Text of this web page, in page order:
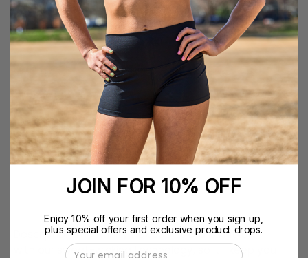
YS YM YL YXL XS S
M L XL
Decrease
Quantity
Increase
Quantity
ADD TO CART $39.99
Description The Nfinity Flex sports bra is knitted
with our sweat-wicking technology, so it'll keep you
JOIN FOR 10% OFF
Enjoy 10% off your first order when you sign up,
plus special offers and exclusive product drops.
Email Address